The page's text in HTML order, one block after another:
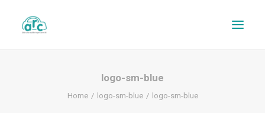
logo-sm-blue
Home logo-sm-blue logo-sm-blue